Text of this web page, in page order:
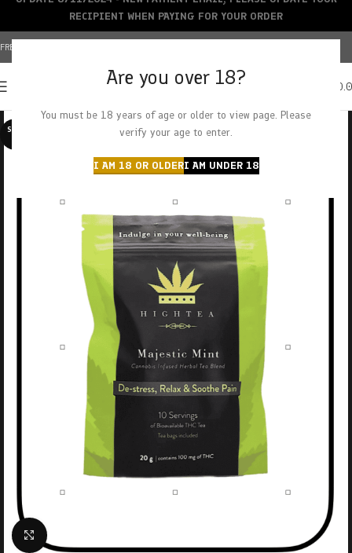
Are you over 18?
You must be 18 years of age or older to view page. Please
verify your age to enter.
I AM 18 OR OLDERI AM UNDER 18
FREE SHIPPING OVER $150+ | CREDIT CARDS ACCEPTED
SOLD O
Click to enlarge
RECIPIENT WHEN PAYING FOR YOUR ORDER